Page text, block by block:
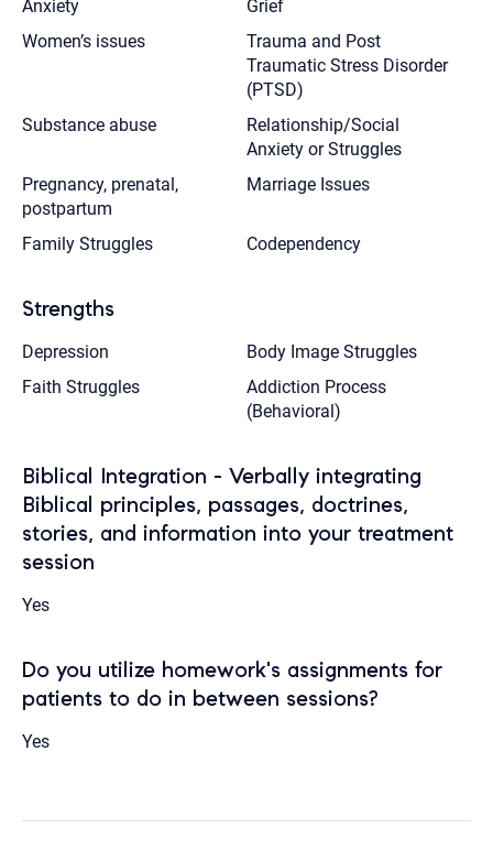
Anxiety
Grief
Women’s issues
Trauma and Post
Traumatic Stress Disorder
(PTSD)
Substance abuse
Relationship/Social
Anxiety or Struggles
Pregnancy, prenatal,
postpartum
Marriage Issues
Family Struggles Codependency
Strengths
Depression
Body Image Struggles
Faith Struggles
Addiction Process
(Behavioral)
Biblical Integration - Verbally integrating
Biblical principles, passages, doctrines,
stories, and information into your treatment
session
Yes
Do you utilize homework's assignments for
patients to do in between sessions?
Yes